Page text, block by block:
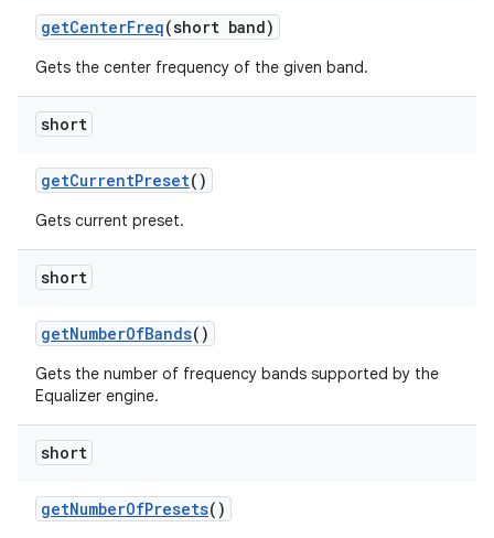
getCenterFreq(short band)
Gets the center frequency of the given band.
short
getCurrentPreset()
Gets current preset.
short
getNumberOfBands()
Gets the number of frequency bands supported by the
Equalizer engine.
short
getNumberOfPresets()